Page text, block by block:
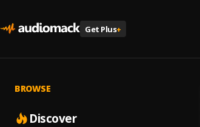
Get Plus+
BROWSE
Discover